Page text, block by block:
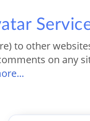
to other
on any